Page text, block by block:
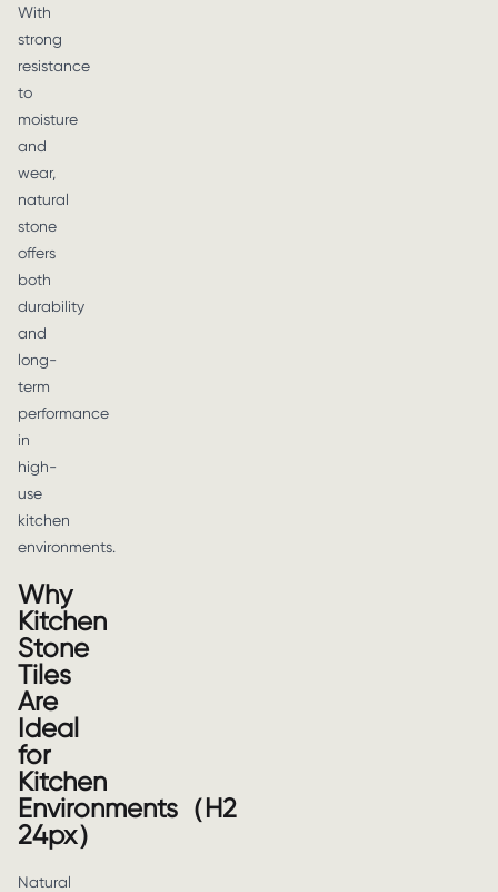
With
strong
resistance
to
moisture
and
wear,
natural
stone
offers
both
durability
and
long-
term
performance
in
high-
use
kitchen
environments.
Why
Kitchen
Stone
Tiles
Are
Ideal
for
Kitchen
Environments（H2
24px）
Natural